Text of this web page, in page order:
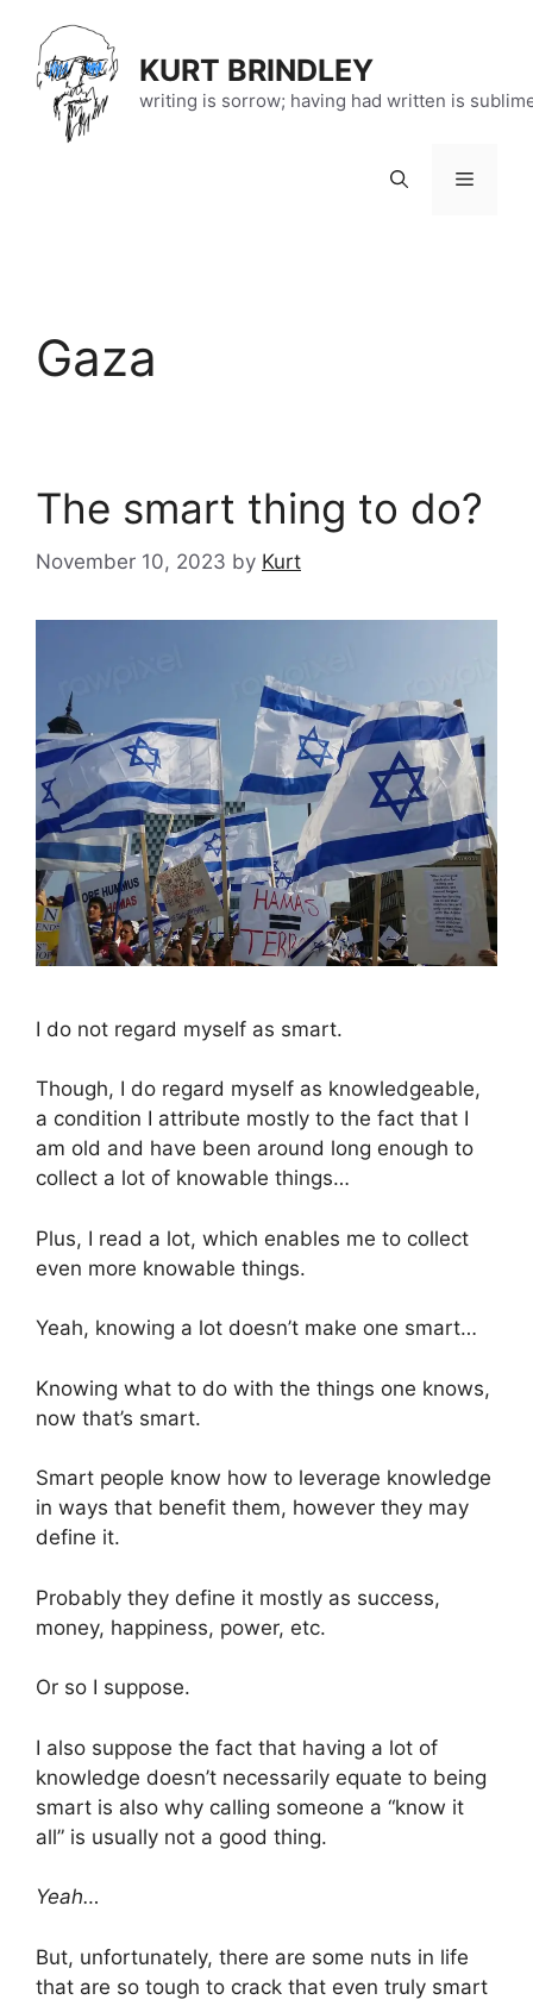
content
KURT BRINDLEY
writing is sorrow; having had written is
Menu
Gaza
The smart thing to do?
November 10, 2023 by Kurt
I do not regard myself as smart.
Though, I do regard myself as knowledgeable,
a condition I attribute mostly to the fact that I
am old and have been around long enough to
collect a lot of knowable things…
Plus, I read a lot, which enables me to collect
even more knowable things.
Yeah, knowing a lot doesn’t make one smart…
Knowing what to do with the things one knows,
now that’s smart.
Smart people know how to leverage knowledge
in ways that benefit them, however they may
define it.
Probably they define it mostly as success,
money, happiness, power, etc.
Or so I suppose.
I also suppose the fact that having a lot of
knowledge doesn’t necessarily equate to being
smart is also why calling someone a “know it
all” is usually not a good thing.
Yeah…
But, unfortunately, there are some nuts in life
that are so tough to crack that even truly smart